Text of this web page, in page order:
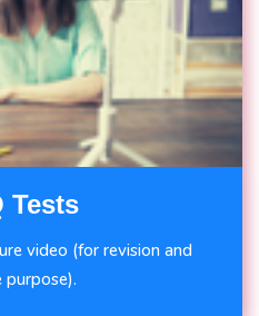
Tests
video (for revision and
purpose).